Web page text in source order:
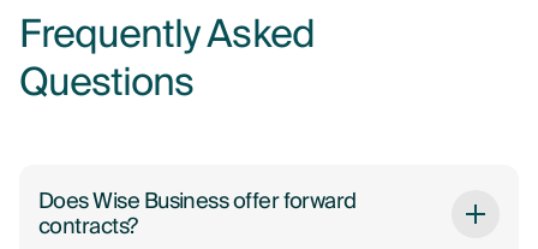
Frequently Asked
Questions
Does Wise Business offer forward
contracts?